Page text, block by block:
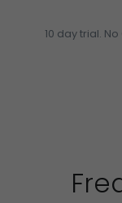
10 day trial.